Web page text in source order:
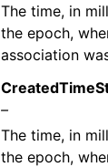
The time, in
the epoch,
association
–
The time, in
the epoch,